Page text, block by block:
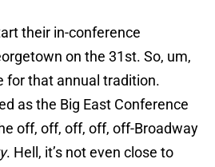
their in-conference
on the 31st. So, um,
for that annual tradition.
as the Big East Conference
off, off, off, off, off-Broadway
. Hell, it’s not even close to